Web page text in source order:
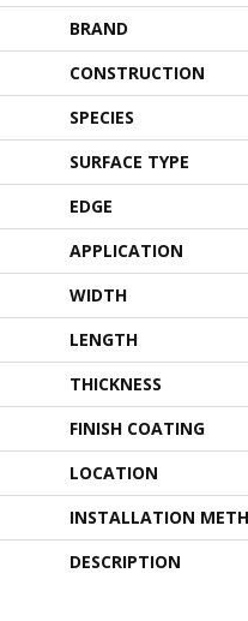
BRAND
CONSTRUCTION
SPECIES
SURFACE TYPE
EDGE
APPLICATION
WIDTH
LENGTH
THICKNESS
FINISH COATING
LOCATION
INSTALLATION
DESCRIPTION